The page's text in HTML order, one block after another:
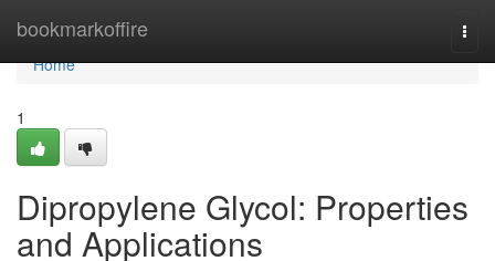
bookmarkoffire
Home
Home
1
Dipropylene Glycol: Properties
and Applications